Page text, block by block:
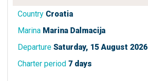
Country Croatia
Marina Marina Dalmacija
Departure Saturday, 15 August 2026
Charter period 7 days